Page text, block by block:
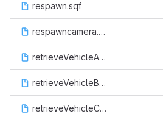
respawn.sqf
respawncamera.sqf
retrieveVehicleAir.sqf
retrieveVehicleBoat.sqf
retrieveVehicleCop.sqf